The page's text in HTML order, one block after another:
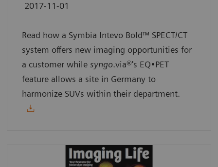
2017-11-01
Read how a Symbia Intevo Bold™ SPECT/CT
system offers new imaging opportunities for
a customer while syngo.via®'s EQ•PET
feature allows a site in Germany to
harmonize SUVs within their department.